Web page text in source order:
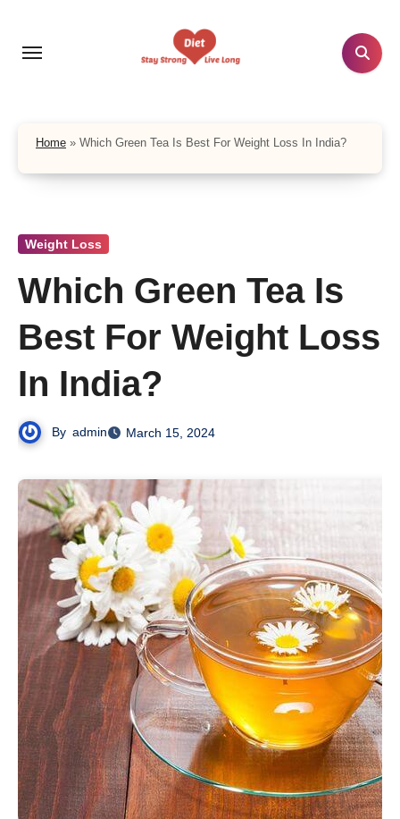
content
Home » Which Green Tea Is Best For Weight Loss In India?
Weight Loss
Which Green Tea Is
Best For Weight Loss
In India?
By admin March 15, 2024